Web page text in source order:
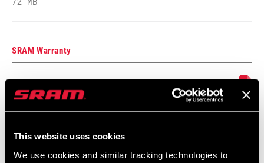
This website uses cookies
We use cookies and similar tracking technologies to
CASSETTE XS 1275 T-TYPE 10-52
ROTORS n/a
SRAM Warranty
SRAM and Zipp Warranty
604kb